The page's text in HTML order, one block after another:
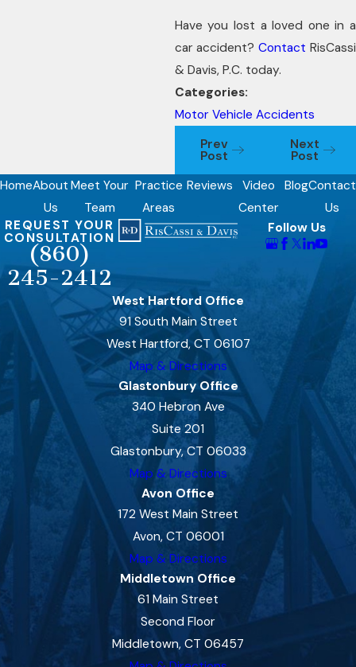
Have you lost a loved one in a
car accident?Contact RisCassi
& Davis, P.C. today.
Categories:
Motor Vehicle Accidents
Prev
Post
Next
Post
HomeAbout
Us
Meet Your
Team
Practice
Areas
Reviews
Video
Center
BlogContact
Us
REQUEST YOUR
CONSULTATION
(860)
245-2412
Follow Us
West Hartford Office
91 South Main Street
West Hartford, CT 06107
Map & Directions
Glastonbury Office
340 Hebron Ave
Suite 201
Glastonbury, CT 06033
Map & Directions
Avon Office
172 West Main Street
Avon, CT 06001
Map & Directions
Middletown Office
61 Main Street
Second Floor
Middletown, CT 06457